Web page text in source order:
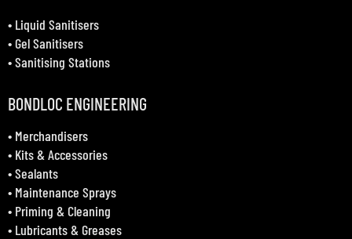
• Liquid Sanitisers
•Gel Sanitisers
•Sanitising Stations
BONDLOC ENGINEERING
• Merchandisers
• Kits & Accessories
•Sealants
• Maintenance Sprays
• Priming & Cleaning
• Lubricants & Greases